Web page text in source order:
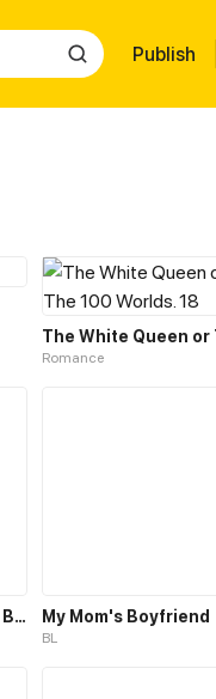
Publish
Romance
My Beauty Influencer Boyfriend My Mom's Boyfriend
BL